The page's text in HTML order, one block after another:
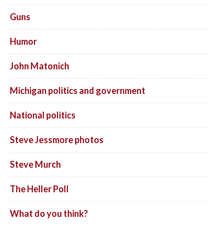
Guns
Humor
John Matonich
Michigan politics and government
National politics
Steve Jessmore photos
Steve Murch
The Heller Poll
What do you think?